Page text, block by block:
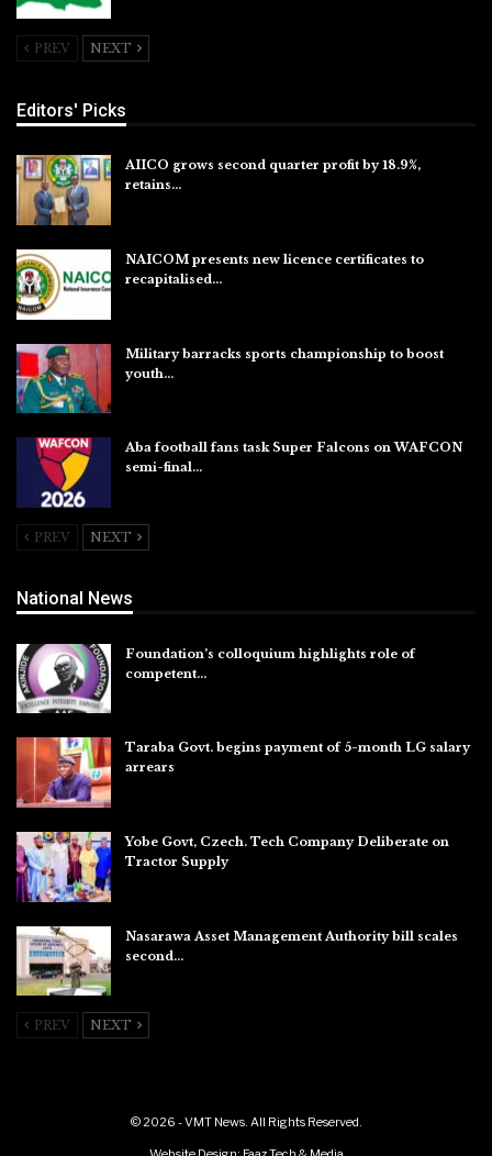
PREV NEXT
Editors' Picks
AIICO grows second quarter profit by 18.9%,
retains…
NAICOM presents new licence certificates to
recapitalised…
Military barracks sports championship to boost
youth…
Aba football fans task Super Falcons on WAFCON
semi-final…
PREV NEXT
National News
Foundation’s colloquium highlights role of
competent…
Taraba Govt. begins payment of 5-month LG salary
arrears
Yobe Govt, Czech. Tech Company Deliberate on
Tractor Supply
Nasarawa Asset Management Authority bill scales
second…
PREV NEXT
© 2026 - VMT News. All Rights Reserved.